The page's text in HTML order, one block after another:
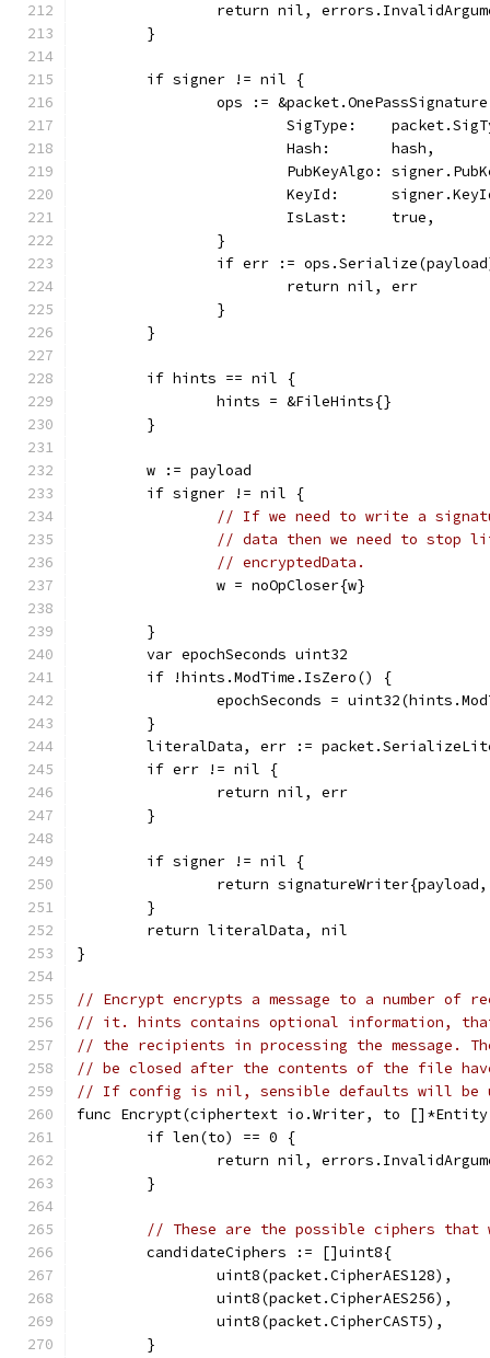
return nil,
	}
	if signer != nil {
ops :=
SigType:
			Hash:       hash,
PubKeyAlgo:
KeyId:
			IsLast:     true,
		}
if err :=
			return nil, err
		}
	}
	if hints == nil {
		hints = &FileHints{}
	}
	w := payload
	if signer != nil {
// If we need to write a
// data then we need to stop
// encryptedData.
		w = noOpCloser{w}
	}
	var epochSeconds uint32
	if !hints.ModTime.IsZero() {
epochSeconds =
	}
literalData, err :=
	if err != nil {
		return nil, err
	}
	if signer != nil {
return
	}
	return literalData, nil
}
// Encrypt encrypts a message to a number of
// it. hints contains optional information,
// the recipients in processing the message.
// be closed after the contents of the file
// If config is nil, sensible defaults will be
func Encrypt(ciphertext io.Writer, to
	if len(to) == 0 {
return nil,
	}
// These are the possible ciphers that
	candidateCiphers := []uint8{
		uint8(packet.CipherAES128),
		uint8(packet.CipherAES256),
		uint8(packet.CipherCAST5),
	}